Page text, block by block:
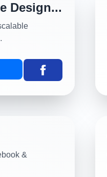
Design...
&